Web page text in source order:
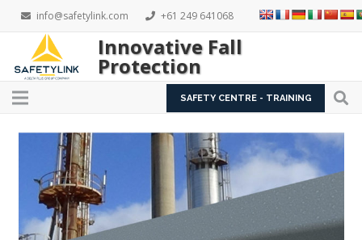
info@safetylink.com +61 249 641068
Innovative Fall
Protection
SAFETY CENTRE - TRAINING